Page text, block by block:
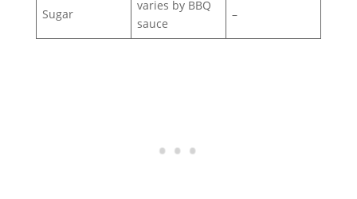
Sugar
varies by BBQ
sauce
–